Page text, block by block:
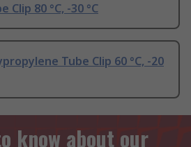
Clip 80 °C, -30 °C
Tube Clip 60 °C, -20
know about our